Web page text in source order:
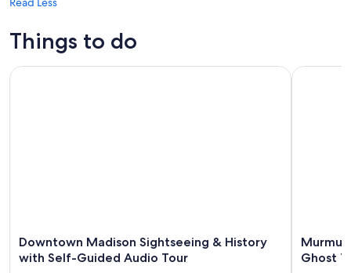
Things to do
Downtown Madison Sightseeing & History
with Self-Guided Audio Tour
Downtown Madison Sightseeing & History with Self-
Ghost
Murmurs